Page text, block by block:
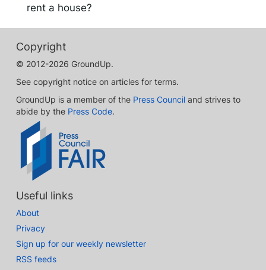
rent a house?
Copyright
© 2012-2026 GroundUp.
See copyright notice on articles for terms.
GroundUp is a member of the Press Council and strives to
abide by the Press Code.
Useful links
About
Privacy
Sign up for our weekly newsletter
RSS feeds